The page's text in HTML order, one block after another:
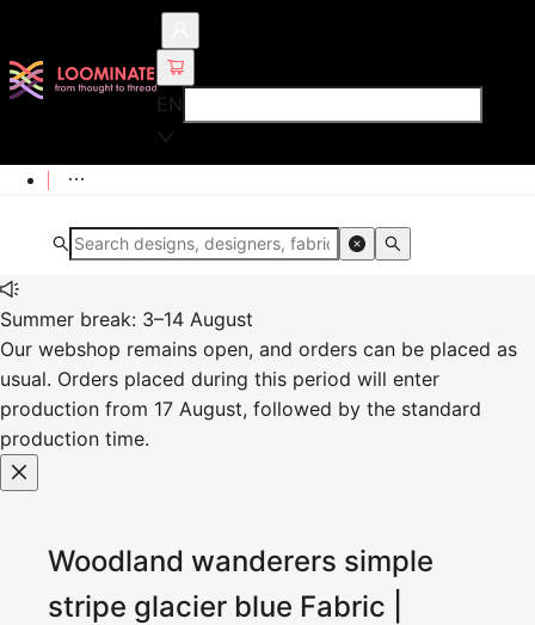
EN
Summer break: 3–14 August
Our webshop remains open, and orders can be placed as
usual. Orders placed during this period will enter
production from 17 August, followed by the standard
production time.
Woodland wanderers simple
stripe glacier blue Fabric |